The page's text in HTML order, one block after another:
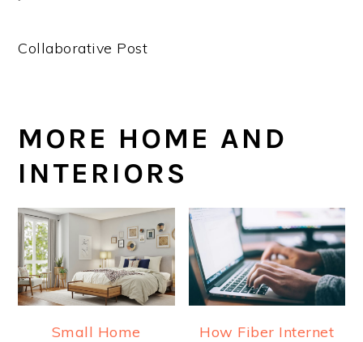
Collaborative Post
MORE HOME AND
INTERIORS
Small Home
How Fiber Internet